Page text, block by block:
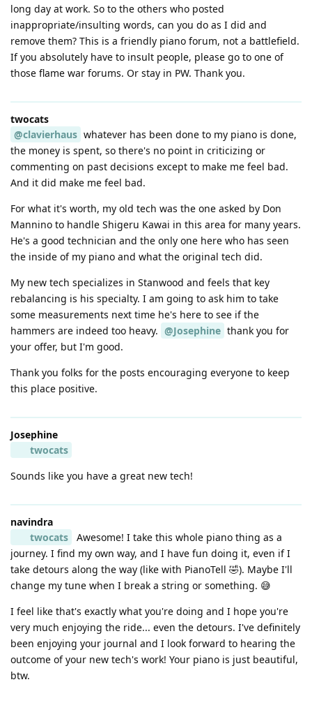
long day at work. So to the others who posted
inappropriate/insulting words, can you do as I did and
remove them? This is a friendly piano forum, not a battlefield.
If you absolutely have to insult people, please go to one of
those flame war forums. Or stay in PW. Thank you.
twocats
@clavierhaus whatever has been done to my piano is done,
the money is spent, so there's no point in criticizing or
commenting on past decisions except to make me feel bad.
And it did make me feel bad.
For what it's worth, my old tech was the one asked by Don
Mannino to handle Shigeru Kawai in this area for many years.
He's a good technician and the only one here who has seen
the inside of my piano and what the original tech did.
My new tech specializes in Stanwood and feels that key
rebalancing is his specialty. I am going to ask him to take
some measurements next time he's here to see if the
hammers are indeed too heavy. @Josephine thank you for
your offer, but I'm good.
Thank you folks for the posts encouraging everyone to keep
this place positive.
Josephine
twocats
Sounds like you have a great new tech!
navindra
twocats
Awesome! I take this whole piano thing as a
journey. I find my own way, and I have fun doing it, even if I
take detours along the way (like with PianoTell 🤣). Maybe I'll
change my tune when I break a string or something. 😅
I feel like that's exactly what you're doing and I hope you're
very much enjoying the ride... even the detours. I've definitely
been enjoying your journal and I look forward to hearing the
outcome of your new tech's work! Your piano is just beautiful,
btw.